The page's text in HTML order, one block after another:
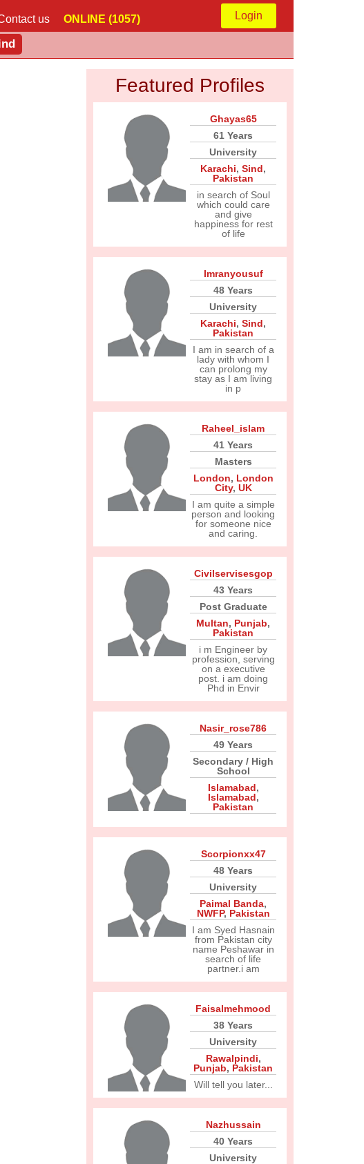
us ONLINE (1057) Login
Featured Profiles
Ghayas65
61 Years
University
Karachi, Sind,
Pakistan
in search of Soul
which could care
and give
happiness for rest
of life
Imranyousuf
48 Years
University
Karachi, Sind,
Pakistan
I am in search of a
lady with whom I
can prolong my
stay as I am living
in p
Raheel_islam
41 Years
Masters
London, London
City, UK
I am quite a simple
person and looking
for someone nice
and caring.
Civilservisesgop
43 Years
Post Graduate
Multan, Punjab,
Pakistan
i m Engineer by
profession, serving
on a executive
post. i am doing
Phd in Envir
Nasir_rose786
49 Years
Secondary / High
School
Islamabad,
Islamabad,
Pakistan
Scorpionxx47
48 Years
University
Paimal Banda,
NWFP, Pakistan
I am Syed Hasnain
from Pakistan city
name Peshawar in
search of life
partner.i am
Faisalmehmood
38 Years
University
Rawalpindi,
Punjab, Pakistan
Will tell you later...
Nazhussain
40 Years
University